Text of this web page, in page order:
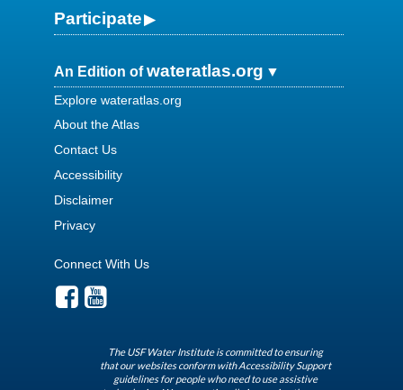
Participate
An Edition ofwateratlas.org
Explore wateratlas.org
About the Atlas
Contact Us
Accessibility
Disclaimer
Privacy
Connect With Us
The USF Water Institute is committed to ensuring
that our websites conform with Accessibility Support
guidelines for people who need to use assistive